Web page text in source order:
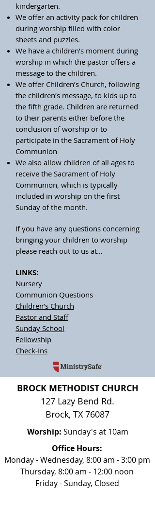
kindergarten.
We offer an activity pack for children
during worship filled with color
sheets and puzzles.
We have a children’s moment during
worship in which the pastor offers a
message to the children.
We offer Children’s Church, following
the children’s message, to kids up to
the fifth grade. Children are returned
to their parents either before the
conclusion of worship or to
participate in the Sacrament of Holy
Communion
We also allow children of all ages to
receive the Sacrament of Holy
Communion, which is typically
included in worship on the first
Sunday of the month.
If you have any questions concerning
bringing your children to worship
please reach out to us at…
LINKS:
Nursery
Communion Questions
Children’s Church
Pastor and Staff
Sunday School
Fellowship
Check-Ins
BROCK METHODIST CHURCH
127 Lazy Bend Rd.
Brock, TX 76087
Worship: Sunday's at 10am
Office Hours:
Monday - Wednesday, 8:00 am - 3:00 pm
Thursday, 8:00 am - 12:00 noon
Friday - Sunday, Closed